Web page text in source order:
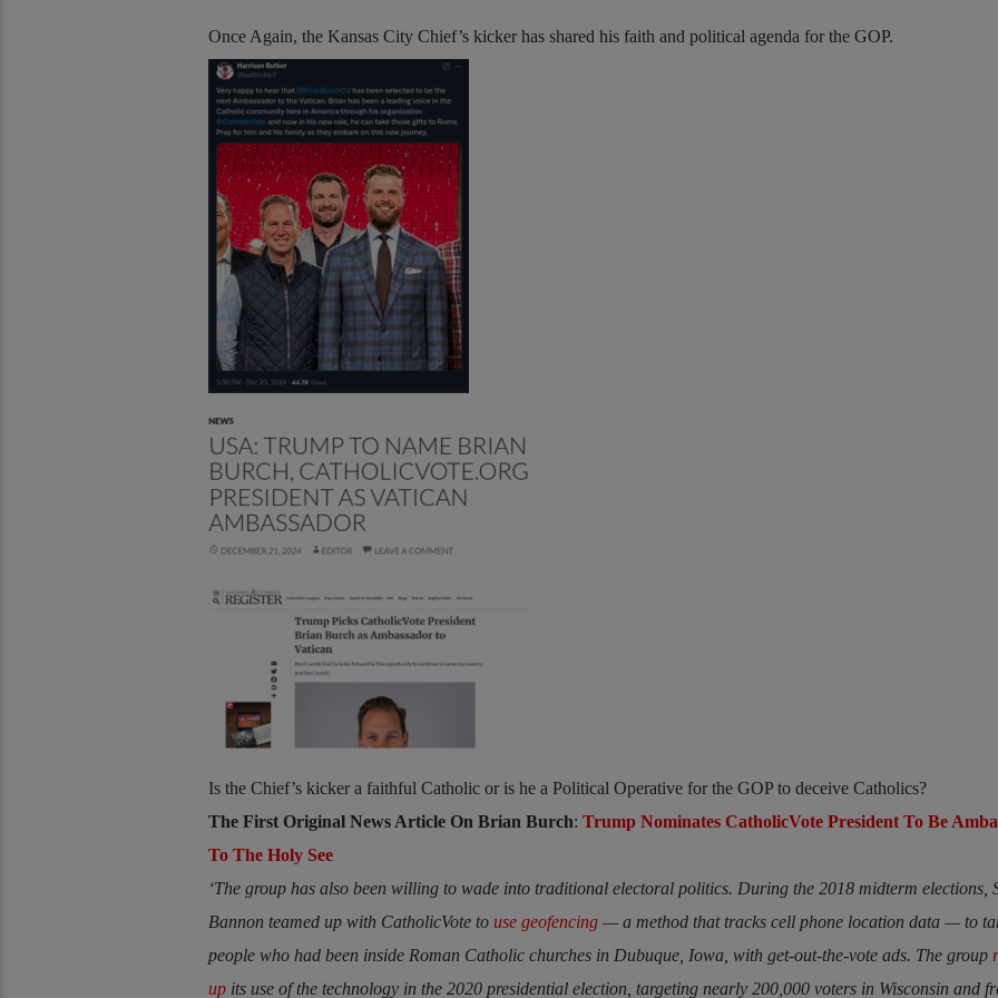
Once Again, the Kansas City Chief’s kicker has shared his faith and political agenda for the GOP.
Is the Chief’s kicker a faithful Catholic or is he a Political Operative for the GOP to deceive Catholics?
The First Original News Article On Brian Burch: Trump Nominates CatholicVote President To Be
To The Holy See
‘The group has also been willing to wade into traditional electoral politics. During the 2018 midterm elections,
Bannon teamed up with CatholicVote to use geofencing— a method that tracks cell phone location data — to
people who had been inside Roman Catholic churches in Dubuque, Iowa, with get-out-the-vote ads. The group
upits use of the technology in the 2020 presidential election, targeting nearly 200,000 voters in Wisconsin and